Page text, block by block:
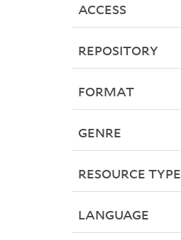
ACCESS
REPOSITORY
FORMAT
GENRE
RESOURCE TYPE
LANGUAGE